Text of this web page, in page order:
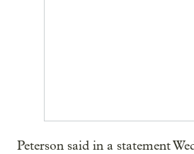
Peterson said in a statement